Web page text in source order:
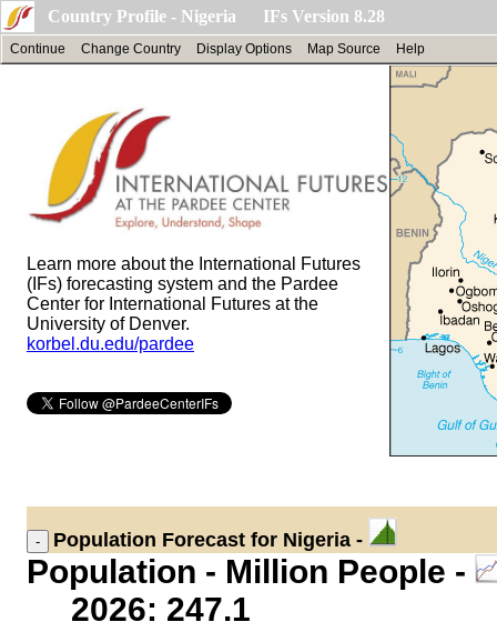
Country Profile - Nigeria IFs Version 8.28
Continue Change Country Display Options Map Source Help
Learn more about the International Futures
(IFs) forecasting system and the Pardee
Center for International Futures at the
University of Denver.
korbel.du.edu/pardee
Population Forecast for Nigeria -
Population - Million People -
2026: 247.1